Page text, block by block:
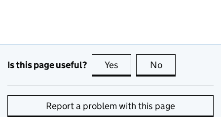
Is this page useful? Yes this page is useful
No
Report a problem with this page